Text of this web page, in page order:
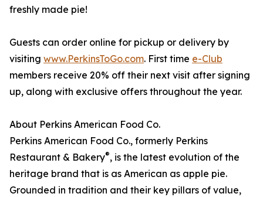
freshly made pie!
Guests can order online for pickup or delivery by
visiting www.PerkinsToGo.com. First time e-Club
members receive 20% off their next visit after signing
up, along with exclusive offers throughout the year.
About Perkins American Food Co.
Perkins American Food Co., formerly Perkins
Restaurant & Bakery®, is the latest evolution of the
heritage brand that is as American as apple pie.
Grounded in tradition and their key pillars of value,